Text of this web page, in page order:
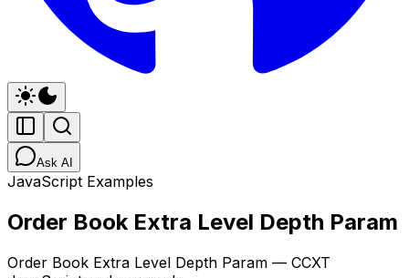
Ask AI
JavaScript Examples
Order Book Extra Level Depth Param
Order Book Extra Level Depth Param — CCXT